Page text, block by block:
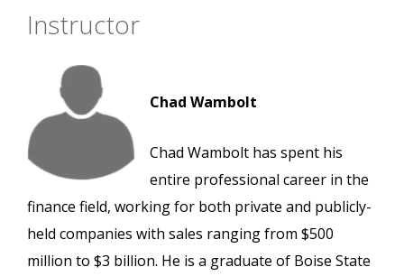
Instructor
Chad Wambolt
Chad Wambolt has spent his
entire professional career in the
finance field, working for both private and publicly-
held companies with sales ranging from $500
million to $3 billion. He is a graduate of Boise State